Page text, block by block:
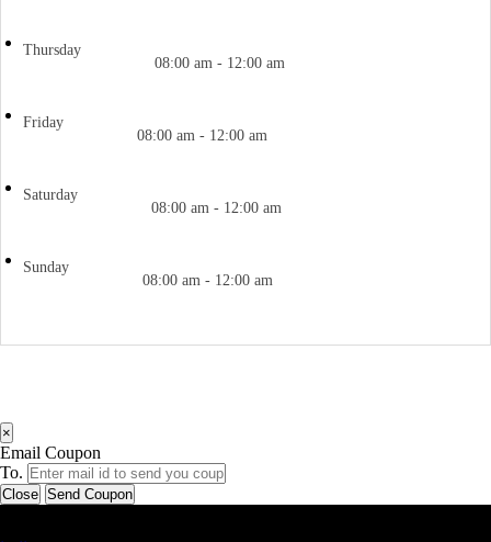
Thursday
08:00 am - 12:00 am
Friday
08:00 am - 12:00 am
Saturday
08:00 am - 12:00 am
Sunday
08:00 am - 12:00 am
×
Email Coupon
To.
Close Send Coupon